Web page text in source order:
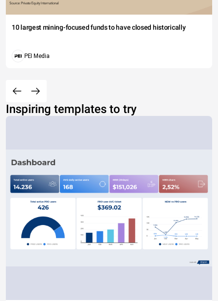
10 largest mining-focused funds to have closed historically
PEI Media
Inspiring templates to try